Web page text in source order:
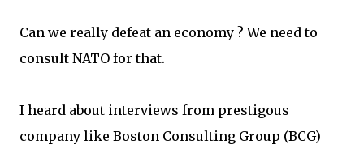
Can we really defeat an economy ? We need to
consult NATO for that.
I heard about interviews from prestigous
company like Boston Consulting Group (BCG)